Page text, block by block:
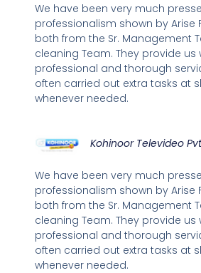
We have been very much
professionalism shown by Arise
both from the Sr. Management
cleaning Team. They provide us
professional and thorough
often carried out extra tasks at
whenever needed.
Kohinoor Televideo
We have been very much
professionalism shown by Arise
both from the Sr. Management
cleaning Team. They provide us
professional and thorough
often carried out extra tasks at
whenever needed.